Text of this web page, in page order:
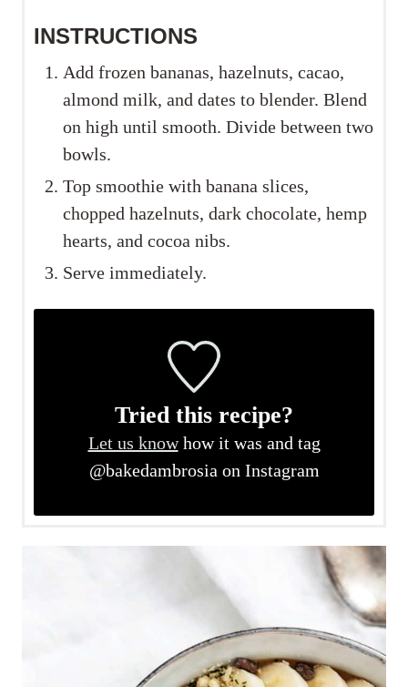
INSTRUCTIONS
Add frozen bananas, hazelnuts, cacao,
almond milk, and dates to blender. Blend
on high until smooth. Divide between two
bowls.
Top smoothie with banana slices,
chopped hazelnuts, dark chocolate, hemp
hearts, and cocoa nibs.
Serve immediately.
Tried this recipe?
Let us knowhow it was and tag
@bakedambrosia on Instagram